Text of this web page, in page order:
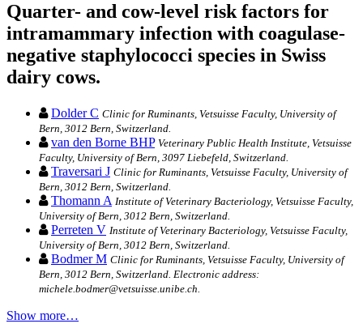
Quarter- and cow-level risk factors for
intramammary infection with coagulase-
negative staphylococci species in Swiss
dairy cows.
Dolder C Clinic for Ruminants, Vetsuisse Faculty, University of
Bern, 3012 Bern, Switzerland.
van den Borne BHP Veterinary Public Health Institute, Vetsuisse
Faculty, University of Bern, 3097 Liebefeld, Switzerland.
Traversari J Clinic for Ruminants, Vetsuisse Faculty, University of
Bern, 3012 Bern, Switzerland.
Thomann A Institute of Veterinary Bacteriology, Vetsuisse Faculty,
University of Bern, 3012 Bern, Switzerland.
Perreten V Institute of Veterinary Bacteriology, Vetsuisse Faculty,
University of Bern, 3012 Bern, Switzerland.
Bodmer M Clinic for Ruminants, Vetsuisse Faculty, University of
Bern, 3012 Bern, Switzerland. Electronic address:
michele.bodmer@vetsuisse.unibe.ch.
Show more…